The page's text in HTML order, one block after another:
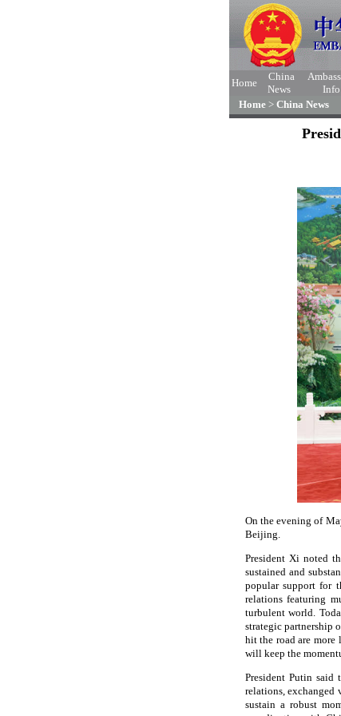
Home
China
News
Info
Home > China News
On the evening of
Beijing.
President Xi noted
sustained and
popular support for
relations featuring
turbulent world.
strategic partnership
hit the road are
will keep the
President Putin
relations,
sustain a robust